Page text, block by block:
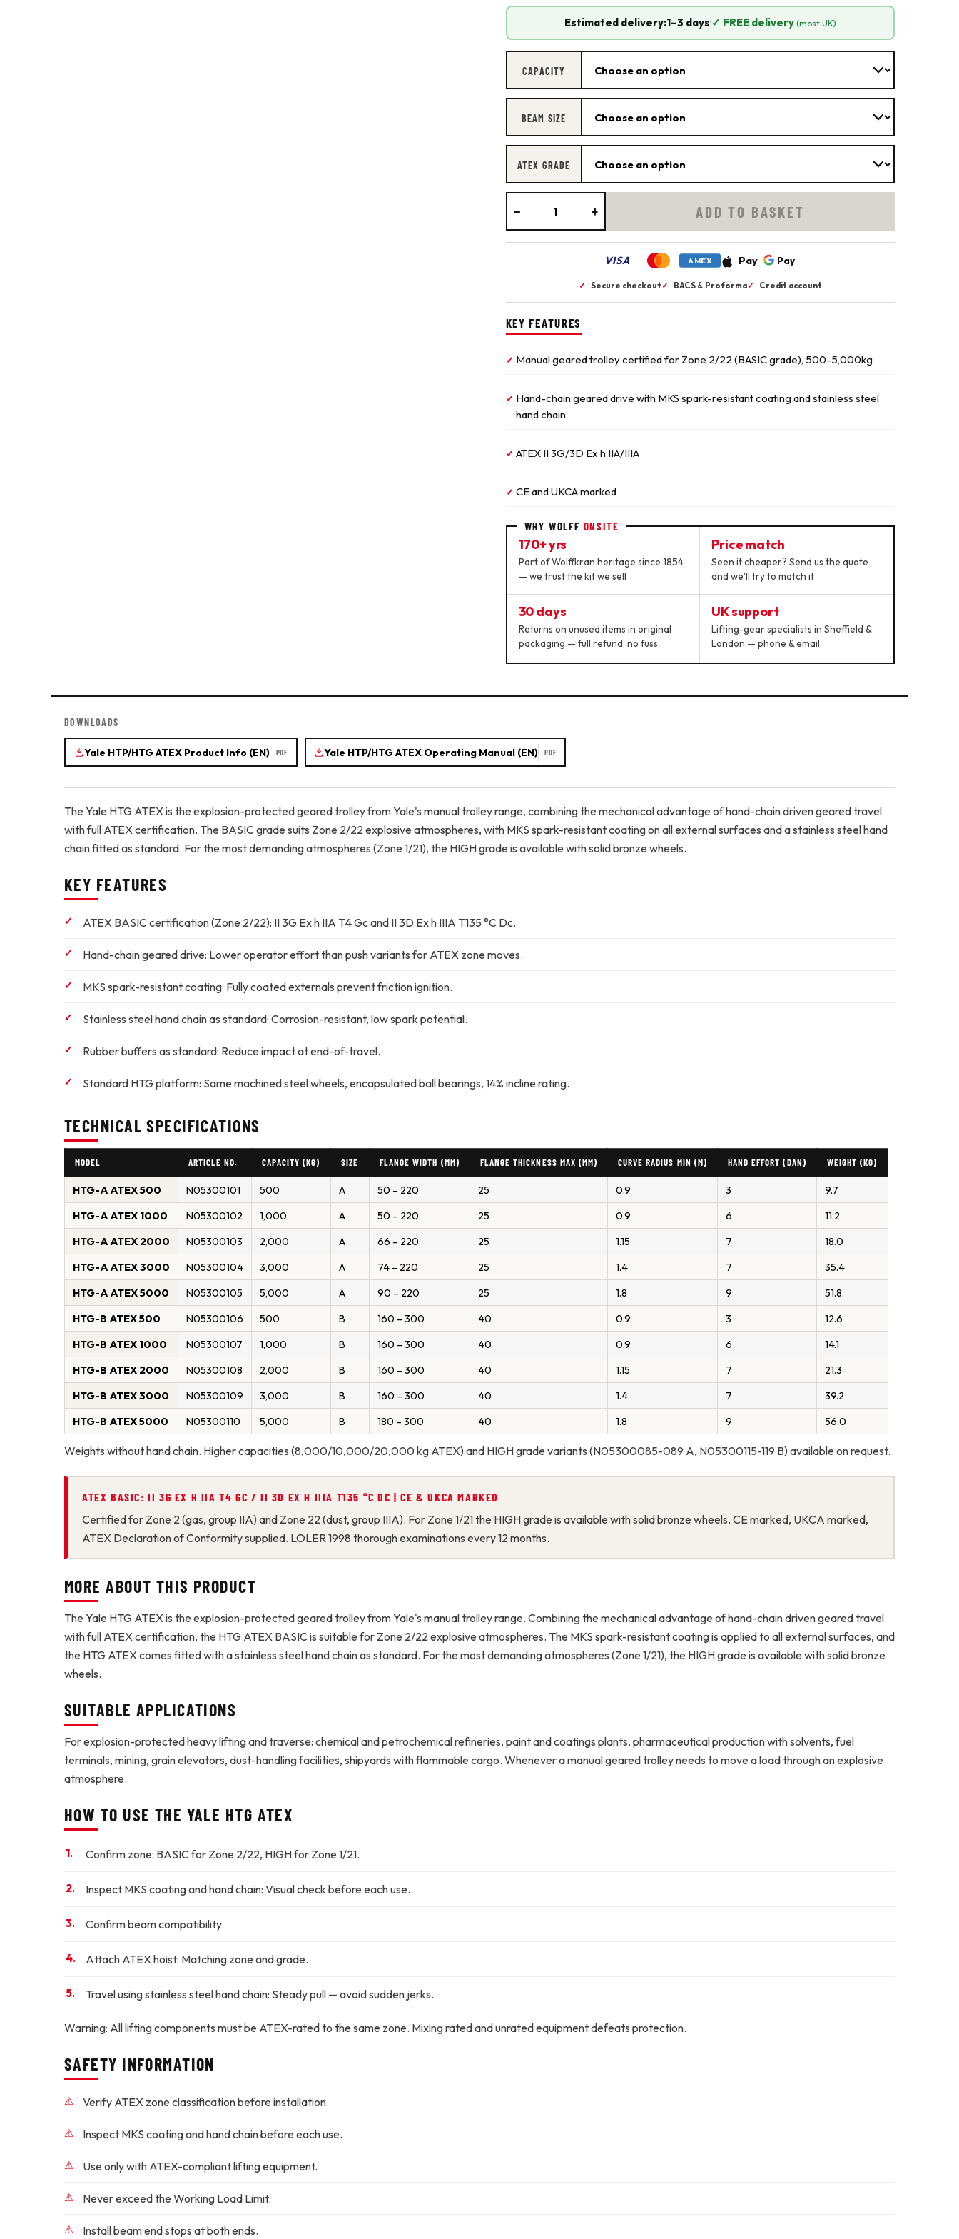
Estimated delivery:1–3 days·✓ FREE delivery (most UK)
CAPACITY
BEAM SIZE
ATEX GRADE
− + ADD TO BASKET
VISA AMEX Pay Pay
✓ Secure checkout✓ BACS & Proforma✓ Credit account
KEY FEATURES
✓ Manual geared trolley certified for Zone 2/22 (BASIC grade), 500-5,000kg
✓ Hand-chain geared drive with MKS spark-resistant coating and stainless steel
hand chain
✓ ATEX II 3G/3D Ex h IIA/IIIA
✓ CE and UKCA marked
WHY WOLFF ONSITE
170+ yrs
Part of Wolffkran heritage since 1854
— we trust the kit we sell
Price match
Seen it cheaper? Send us the quote
and we'll try to match it
30 days
Returns on unused items in original
packaging — full refund, no fuss
UK support
Lifting-gear specialists in Sheffield &
London — phone & email
DOWNLOADS
Yale HTP/HTG ATEX Product Info (EN) PDF Yale HTP/HTG ATEX Operating Manual (EN) PDF
The Yale HTG ATEX is the explosion-protected geared trolley from Yale's manual trolley range, combining the mechanical advantage of hand-chain driven geared travel
with full ATEX certification. The BASIC grade suits Zone 2/22 explosive atmospheres, with MKS spark-resistant coating on all external surfaces and a stainless steel hand
chain fitted as standard. For the most demanding atmospheres (Zone 1/21), the HIGH grade is available with solid bronze wheels.
KEY FEATURES
ATEX BASIC certification (Zone 2/22): II 3G Ex h IIA T4 Gc and II 3D Ex h IIIA T135 °C Dc.
Hand-chain geared drive: Lower operator effort than push variants for ATEX zone moves.
MKS spark-resistant coating: Fully coated externals prevent friction ignition.
Stainless steel hand chain as standard: Corrosion-resistant, low spark potential.
Rubber buffers as standard: Reduce impact at end-of-travel.
Standard HTG platform: Same machined steel wheels, encapsulated ball bearings, 14% incline rating.
TECHNICAL SPECIFICATIONS
MODEL ARTICLE NO. CAPACITY (KG) SIZE FLANGE WIDTH (MM) FLANGE THICKNESS MAX (MM) CURVE RADIUS MIN (M) HAND EFFORT (DAN) WEIGHT (KG)
HTG-A ATEX 500 N05300101 500 A 50 – 220 25 0.9 3
9.7
HTG-A ATEX 1000
N05300102 1,000 A 50 – 220 25 0.9 6
11.2
HTG-A ATEX 2000
N05300103 2,000 A 66 – 220 25 1.15 7
18.0
HTG-A ATEX 3000
N05300104 3,000 A 74 – 220 25 1.4 7
35.4
HTG-A ATEX 5000
N05300105 5,000 A 90 – 220 25 1.8 9
51.8
HTG-B ATEX 500
N05300106 500 B 160 – 300 40 0.9 3
12.6
HTG-B ATEX 1000
N05300107 1,000 B 160 – 300 40 0.9 6
14.1
HTG-B ATEX 2000
N05300108 2,000 B 160 – 300 40 1.15 7
21.3
HTG-B ATEX 3000
N05300109 3,000 B 160 – 300 40 1.4 7
39.2
HTG-B ATEX 5000
N05300110 5,000 B 180 – 300 40 1.8 9 56.0
Weights without hand chain. Higher capacities (8,000/10,000/20,000 kg ATEX) and HIGH grade variants (N05300085-089 A, N05300115-119 B) available on request.
ATEX BASIC: II 3G EX H IIA T4 GC / II 3D EX H IIIA T135 °C DC | CE & UKCA MARKED
Certified for Zone 2 (gas, group IIA) and Zone 22 (dust, group IIIA). For Zone 1/21 the HIGH grade is available with solid bronze wheels. CE marked, UKCA marked,
ATEX Declaration of Conformity supplied. LOLER 1998 thorough examinations every 12 months.
MORE ABOUT THIS PRODUCT
The Yale HTG ATEX is the explosion-protected geared trolley from Yale's manual trolley range. Combining the mechanical advantage of hand-chain driven geared travel
with full ATEX certification, the HTG ATEX BASIC is suitable for Zone 2/22 explosive atmospheres. The MKS spark-resistant coating is applied to all external surfaces, and
the HTG ATEX comes fitted with a stainless steel hand chain as standard. For the most demanding atmospheres (Zone 1/21), the HIGH grade is available with solid bronze
wheels.
SUITABLE APPLICATIONS
For explosion-protected heavy lifting and traverse: chemical and petrochemical refineries, paint and coatings plants, pharmaceutical production with solvents, fuel
terminals, mining, grain elevators, dust-handling facilities, shipyards with flammable cargo. Whenever a manual geared trolley needs to move a load through an explosive
atmosphere.
HOW TO USE THE YALE HTG ATEX
Confirm zone: BASIC for Zone 2/22, HIGH for Zone 1/21.
Inspect MKS coating and hand chain: Visual check before each use.
Confirm beam compatibility.
Attach ATEX hoist: Matching zone and grade.
Travel using stainless steel hand chain: Steady pull — avoid sudden jerks.
Warning: All lifting components must be ATEX-rated to the same zone. Mixing rated and unrated equipment defeats protection.
SAFETY INFORMATION
Verify ATEX zone classification before installation.
Inspect MKS coating and hand chain before each use.
Use only with ATEX-compliant lifting equipment.
Never exceed the Working Load Limit.
Install beam end stops at both ends.